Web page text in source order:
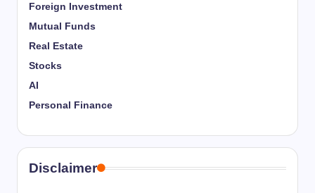
Foreign Investment
Mutual Funds
Real Estate
Stocks
AI
Personal Finance
Disclaimer